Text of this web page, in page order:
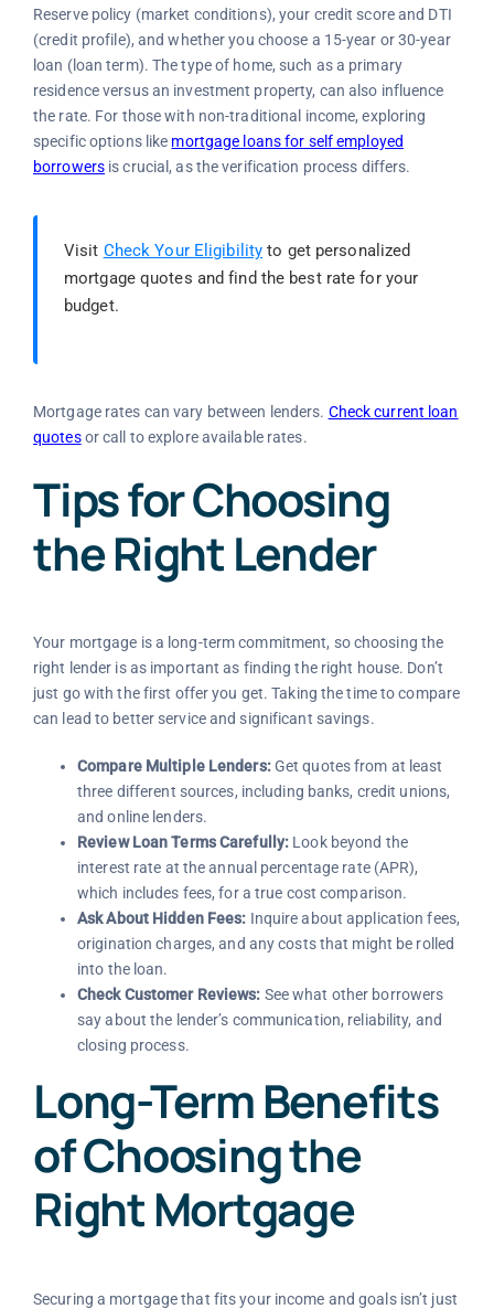
Reserve policy (market conditions), your credit score and DTI
(credit profile), and whether you choose a 15-year or 30-year
loan (loan term). The type of home, such as a primary
residence versus an investment property, can also influence
the rate. For those with non-traditional income, exploring
specific options like mortgage loans for self employed
borrowers is crucial, as the verification process differs.
Visit Check Your Eligibility to get personalized
mortgage quotes and find the best rate for your
budget.
Mortgage rates can vary between lenders. Check current loan
quotesor call to explore available rates.
Tips for Choosing
the Right Lender
Your mortgage is a long-term commitment, so choosing the
right lender is as important as finding the right house. Don’t
just go with the first offer you get. Taking the time to compare
can lead to better service and significant savings.
Compare Multiple Lenders:Get quotes from at least
three different sources, including banks, credit unions,
and online lenders.
Review Loan Terms Carefully: Look beyond the
interest rate at the annual percentage rate (APR),
which includes fees, for a true cost comparison.
Ask About Hidden Fees: Inquire about application fees,
origination charges, and any costs that might be rolled
into the loan.
Check Customer Reviews: See what other borrowers
say about the lender’s communication, reliability, and
closing process.
Long-Term Benefits
of Choosing the
Right Mortgage
Securing a mortgage that fits your income and goals isn’t just